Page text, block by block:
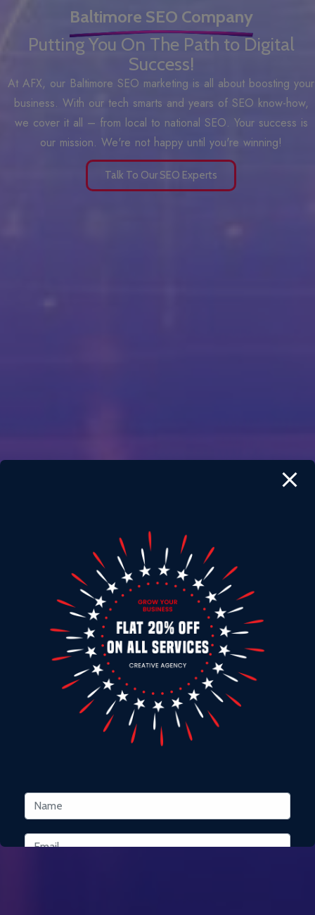
Baltimore SEO Company
Putting You On The Path to Digital
Success!
At AFX, our Baltimore SEO marketing is all about boosting your
business. With our tech smarts and years of SEO know-how,
we cover it all – from local to national SEO. Your success is
our mission. We're not happy until you're winning!
Talk To Our SEO Experts